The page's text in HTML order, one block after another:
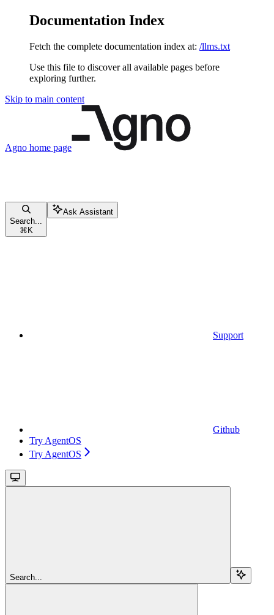
Documentation Index
Fetch the complete documentation index at: /llms.txt
Use this file to discover all available pages before
exploring further.
Skip to main content
Agno home page
Search...
⌘ K
Ask Assistant
Support
Github
Try AgentOS
Try AgentOS
Search...